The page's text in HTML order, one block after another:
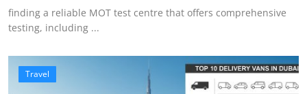
finding a reliable MOT test centre that offers comprehensive
testing, including ...
Travel